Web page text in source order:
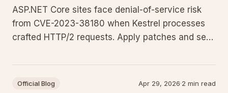
ASP.NET Core sites face denial-of-service risk
from CVE-2023-38180 when Kestrel processes
crafted HTTP/2 requests. Apply patches and set
responsive.
Official Blog Apr 29, 2026·2 min read